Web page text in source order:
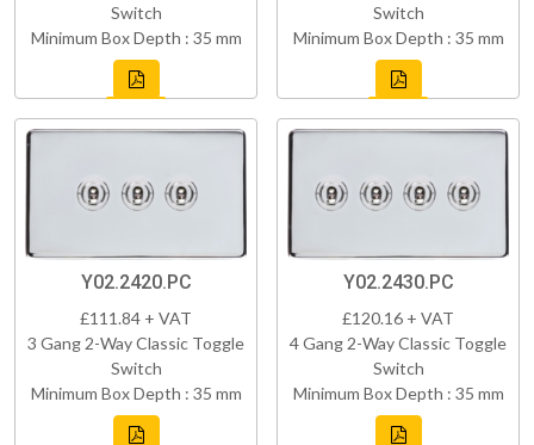
Switch
Minimum Box Depth : 35 mm
Switch
Minimum Box Depth : 35 mm
Y02.2420.PC
£111.84 + VAT
3 Gang 2-Way Classic Toggle
Switch
Minimum Box Depth : 35 mm
Y02.2430.PC
£120.16 + VAT
4 Gang 2-Way Classic Toggle
Switch
Minimum Box Depth : 35 mm